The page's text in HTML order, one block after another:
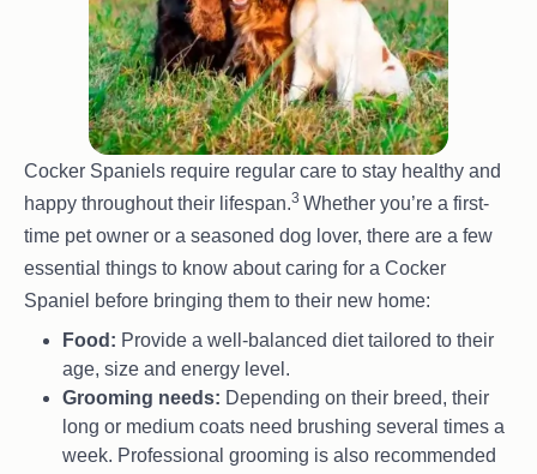
as a combination of white, black and tan. This
pattern is similar to the colouring seen in
many other breeds, like the Cavalier King
Charles Spaniel, with solid black and white
as the base and tan points on the face, legs
and chest.
Cocker Spaniels require regular care to stay healthy and
happy throughout their lifespan.3 Whether you’re a first-
time pet owner or a seasoned dog lover, there are a few
essential things to know about caring for a Cocker
Spaniel before bringing them to their new home:
Food: Provide a well-balanced diet tailored to their
age, size and energy level.
Grooming needs: Depending on their breed, their
long or medium coats need brushing several times a
week. Professional grooming is also recommended